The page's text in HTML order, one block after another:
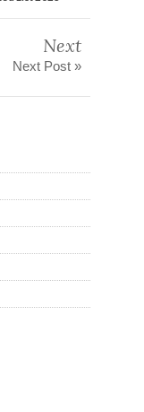
Next
Next Post »